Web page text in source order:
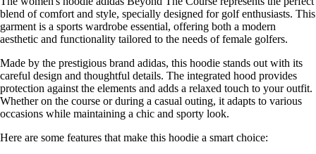
blend of comfort and style, specially designed for golf enthusiasts. This
garment is a sports wardrobe essential, offering both a modern
aesthetic and functionality tailored to the needs of female golfers.
Made by the prestigious brand adidas, this hoodie stands out with its
careful design and thoughtful details. The integrated hood provides
protection against the elements and adds a relaxed touch to your outfit.
Whether on the course or during a casual outing, it adapts to various
occasions while maintaining a chic and sporty look.
Here are some features that make this hoodie a smart choice: